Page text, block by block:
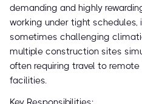
demanding and highly
working under tight schedules,
sometimes challenging
multiple construction sites
often requiring travel to
facilities.